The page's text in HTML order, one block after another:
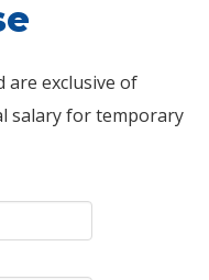
are exclusive of
salary for temporary